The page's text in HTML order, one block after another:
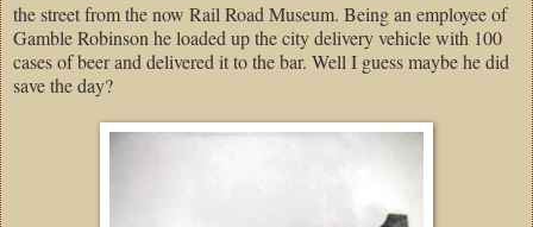
the street from the now Rail Road Museum. Being an employee of
Gamble Robinson he loaded up the city delivery vehicle with 100
cases of beer and delivered it to the bar. Well I guess maybe he did
save the day?